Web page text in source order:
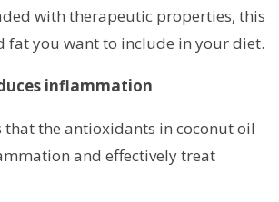
with therapeutic properties, this
fat you want to include in your diet.
inflammation
that the antioxidants in coconut oil
and effectively treat